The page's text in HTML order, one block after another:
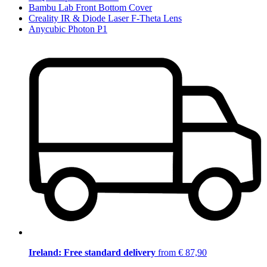
Bambu Lab Front Bottom Cover
Creality IR & Diode Laser F-Theta Lens
Anycubic Photon P1
Ireland: Free standard delivery from € 87,90